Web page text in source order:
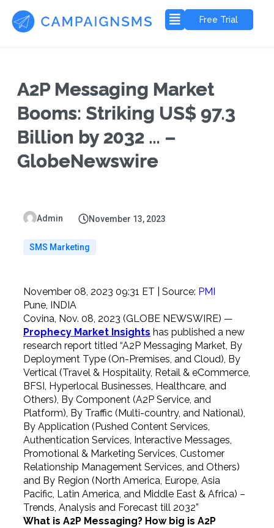
Free Trial
A2P Messaging Market
Booms: Striking US$ 97.3
Billion by 2032 … –
GlobeNewswire
Admin November 13, 2023
SMS Marketing
November 08, 2023 09:31 ET | Source: PMI
Pune, INDIA
Covina, Nov. 08, 2023 (GLOBE NEWSWIRE) —
Prophecy Market Insights has published a new
research report titled “A2P Messaging Market, By
Deployment Type (On-Premises, and Cloud), By
Vertical (Travel & Hospitality, Retail & eCommerce,
BFSI, Hyperlocal Businesses, Healthcare, and
Others), By Component (A2P Service, and
Platform), By Traffic (Multi-country, and National),
By Application (Pushed Content Services,
Authentication Services, Interactive Messages,
Promotional & Marketing Services, Customer
Relationship Management Services, and Others)
and By Region (North America, Europe, Asia
Pacific, Latin America, and Middle East & Africa) –
Trends, Analysis and Forecast till 2032”
What is A2P Messaging? How big is A2P